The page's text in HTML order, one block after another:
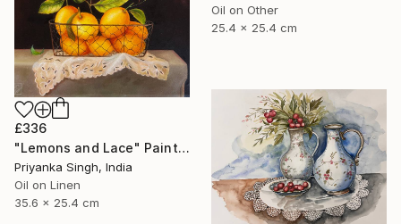
Oil on Other
25.4 x 25.4 cm
£336
"Lemons and Lace" Painting
Priyanka Singh, India
Oil on Linen
35.6 x 25.4 cm